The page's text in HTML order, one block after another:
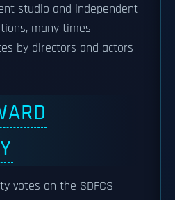
studio and independent
many times
by directors and actors
votes on the SDFCS